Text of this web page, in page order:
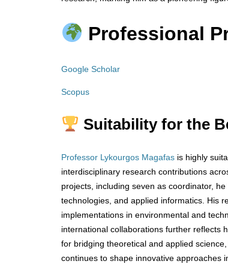
Professional
Google Scholar
Scopus
Suitability for the
Professor Lykourgos Magafas is highly
interdisciplinary research contributions
projects, including seven as coordinator,
technologies, and applied informatics. His
implementations in environmental and
international collaborations further reflects
for bridging theoretical and applied
continues to shape innovative approaches